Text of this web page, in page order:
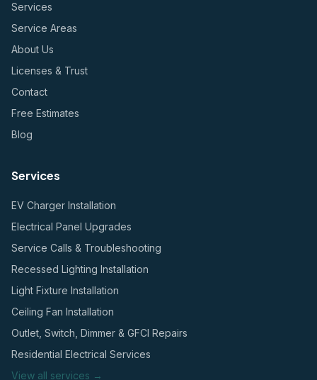
Services
Service Areas
About Us
Licenses & Trust
Contact
Free Estimates
Blog
Services
EV Charger Installation
Electrical Panel Upgrades
Service Calls & Troubleshooting
Recessed Lighting Installation
Light Fixture Installation
Ceiling Fan Installation
Outlet, Switch, Dimmer & GFCI Repairs
Residential Electrical Services
View all services →